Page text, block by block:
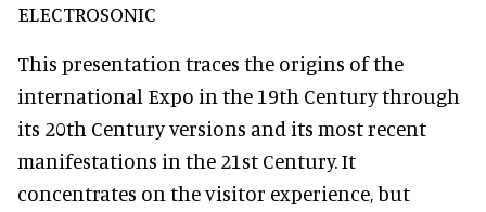
ELECTROSONIC
This presentation traces the origins of the
international Expo in the 19th Century through
its 20th Century versions and its most recent
manifestations in the 21st Century. It
concentrates on the visitor experience, but